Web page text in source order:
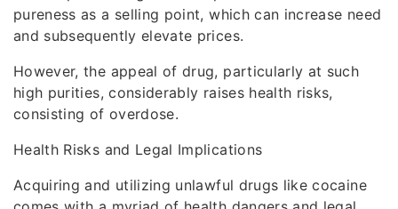
pureness as a selling point, which can increase need
and subsequently elevate prices.
However, the appeal of drug, particularly at such
high purities, considerably raises health risks,
consisting of overdose.
Health Risks and Legal Implications
Acquiring and utilizing unlawful drugs like cocaine